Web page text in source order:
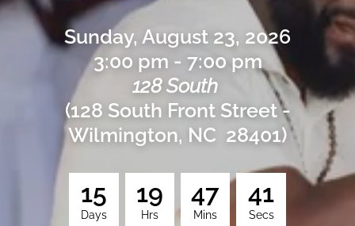
Sunday, August 23, 2026
3:00 pm - 7:00 pm
128 South
(128 South Front Street -
Wilmington, NC 28401)
15
Days
19
Hrs
47
Mins
40
Secs